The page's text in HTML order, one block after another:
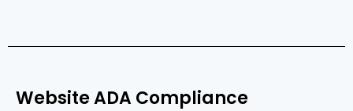
Website ADA Compliance